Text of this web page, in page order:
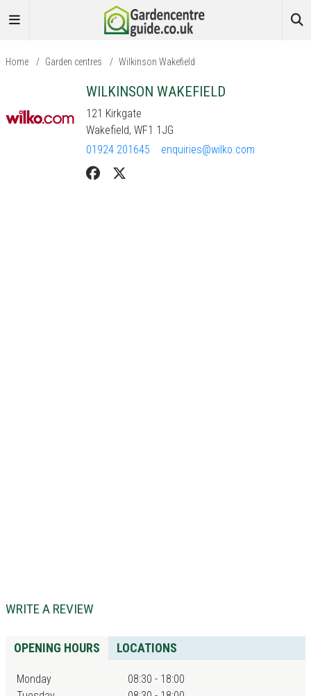
Home / Garden centres / Wilkinson Wakefield
WILKINSON WAKEFIELD
121 Kirkgate
Wakefield, WF1 1JG
01924 201645
enquiries@wilko.com
WRITE A REVIEW
OPENING HOURS LOCATIONS
Monday
08:30 - 18:00